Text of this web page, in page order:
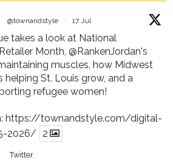
@townandstyle · 17 Jul
takes a look at National
Month, @RankenJordan's
muscles, how Midwest
helping St. Louis grow, and a
refugee women!
https://townandstyle.com/digital-
2026/
2
Twitter